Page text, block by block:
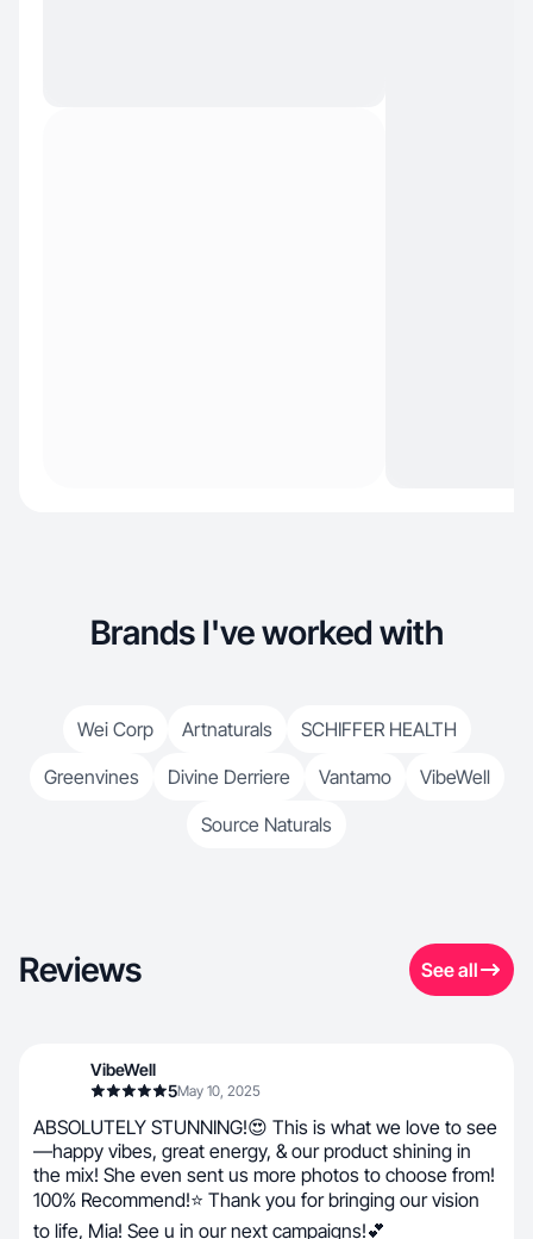
Brands I've worked with
Wei Corp Artnaturals
SCHIFFER HEALTH
Greenvines
Divine Derriere Vantamo
VibeWell
Source Naturals
Reviews See all
VibeWell
5May 10, 2025
ABSOLUTELY STUNNING!😍 This is what we love to see
—happy vibes, great energy, & our product shining in
the mix! She even sent us more photos to choose from!
100% Recommend!⭐ Thank you for bringing our vision
to life, Mia! See u in our next campaigns!💕